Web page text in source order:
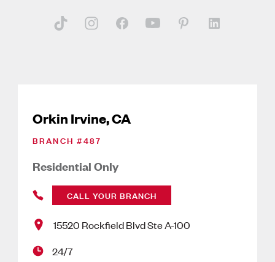
Orkin Irvine, CA
BRANCH #487
Residential Only
CALL YOUR BRANCH
15520 Rockfield Blvd Ste A-100
24/7